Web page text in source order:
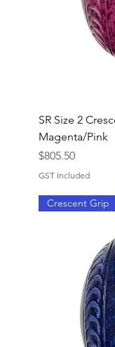
SR Size 2
Magenta/Pink
Price
$805.50
GST Included
Crescent Grip